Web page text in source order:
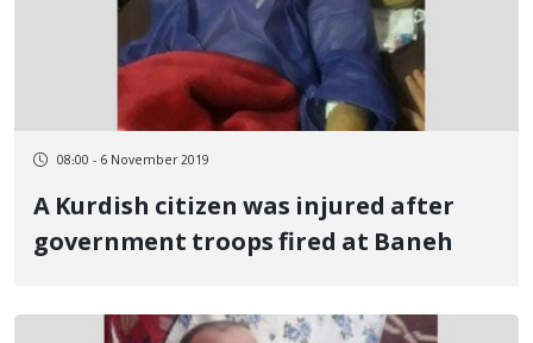
08:00 - 6 November 2019
A Kurdish citizen was injured after
government troops fired at Baneh